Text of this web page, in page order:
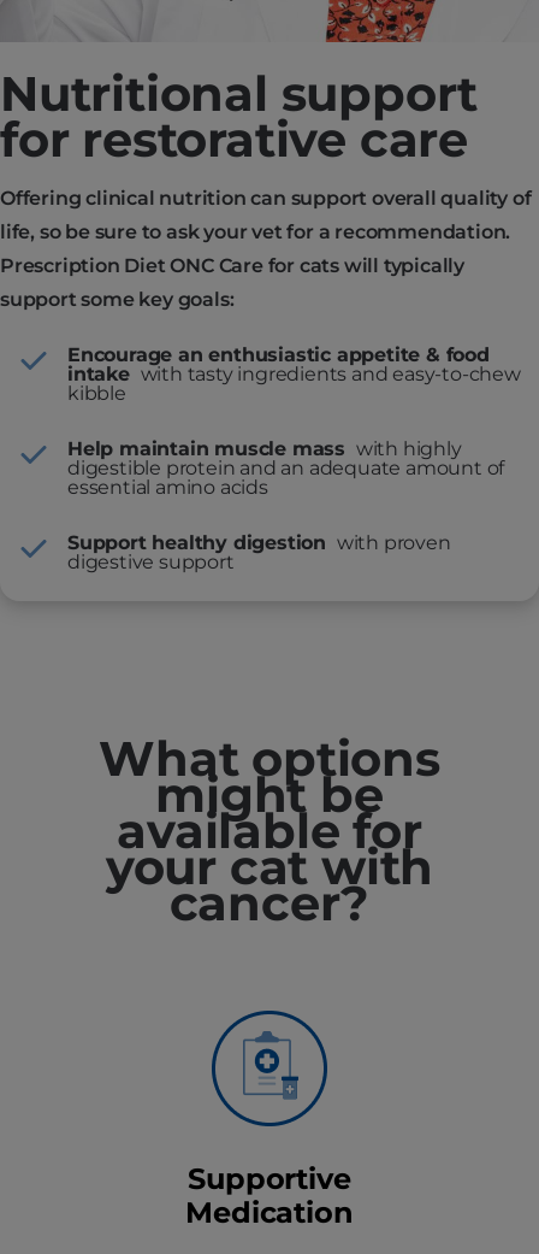
Nutritional support
for restorative care
Offering clinical nutrition can support overall quality of
life, so be sure to ask your vet for a recommendation.
Prescription Diet ONC Care for cats will typically
support some key goals:
Encourage an enthusiastic appetite & food
intake with tasty ingredients and easy-to-chew
kibble
Help maintain muscle mass with highly
digestible protein and an adequate amount of
essential amino acids
Support healthy digestion with proven
digestive support
What options
might be
available for
your cat with
cancer?
Supportive
Medication